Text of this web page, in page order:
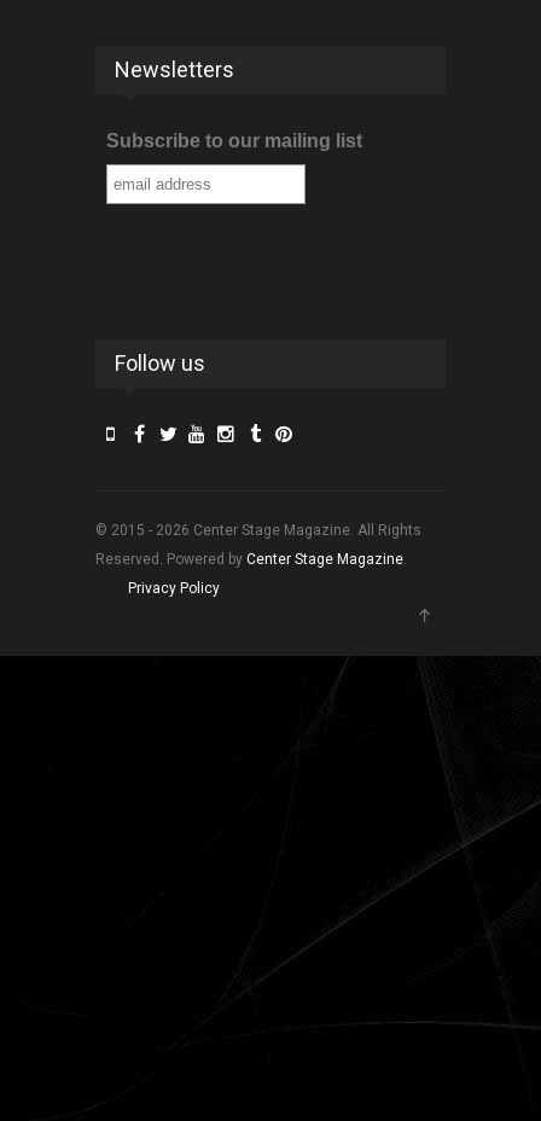
Newsletters
Subscribe to our mailing list
Follow us
© 2015 - 2026 Center Stage Magazine. All Rights
Reserved. Powered by Center Stage Magazine
Privacy Policy